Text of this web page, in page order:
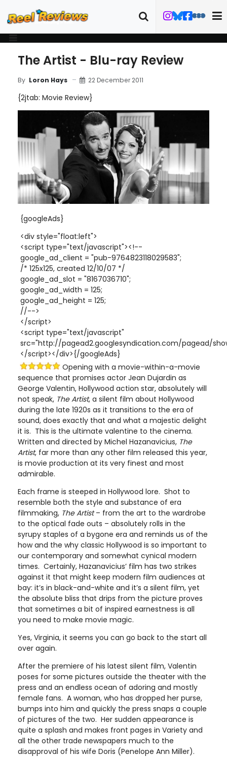
The Artist - Blu-ray Review
By Loron Hays 22 December 2011
{2jtab: Movie Review}
{googleAds}
<div style="float:left">
<script type="text/javascript"><!--
google_ad_client = "pub-9764823118029583";
/* 125x125, created 12/10/07 */
google_ad_slot = "8167036710";
google_ad_width = 125;
google_ad_height = 125;
//-->
</script>
<script type="text/javascript"
src="http://pagead2.googlesyndication.com/pagead/
</script></div>{/googleAds}
Opening with a movie-within-a-movie
sequence that promises actor Jean Dujardin as
George Valentin, Hollywood action star, absolutely will
not speak, The Artist, a silent film about Hollywood
during the late 1920s as it transitions to the era of
sound, does exactly that and what a majestic delight
it is. This is the ultimate valentine to the cinema.
Written and directed by Michel Hazanavicius, The
Artist, far more than any other film released this year,
is movie production at its very finest and most
admirable.
Each frame is steeped in Hollywood lore. Shot to
resemble both the style and substance of era
filmmaking, The Artist– from the art to the wardrobe
to the optical fade outs – absolutely rolls in the
syrupy staples of a bygone era and reminds us of the
how and the why classic Hollywood is so important to
our contemporary and somewhat cynical modern
times. Certainly, Hazanavicius’ film has two strikes
against it that might keep modern film audiences at
bay: it’s in black-and-white and it’s a silent film, yet
the absolute bliss that drips from the picture proves
that sometimes a bit of inspired earnestness is all
you need to make movie magic.
Yes, Virginia, it seems you can go back to the start all
over again.
After the premiere of his latest silent film, Valentin
poses for some pictures outside the theater with the
press and an endless ocean of adoring and mostly
female fans. A woman, who has dropped her purse,
bumps into him and quickly the press snaps a couple
of pictures of the two. Her sudden appearance is
quite a splash and makes front pages in Variety and
all the other trade newspapers much to the
disapproval of his wife Doris (Penelope Ann Miller).